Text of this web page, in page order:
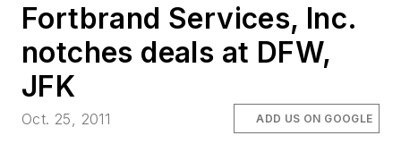
Fortbrand Services, Inc.
notches deals at DFW,
JFK
Oct. 25, 2011 ADD US ON GOOGLE